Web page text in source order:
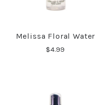
Melissa Floral Water
$4.99